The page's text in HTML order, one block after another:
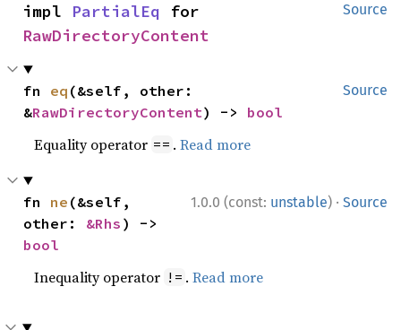
Source
impl PartialEq
RawDirectoryContent
Source
fn eq (&self, other:
&RawDirectoryContent) -> bool
Equality operator == .Read more
1.0.0 (const: unstable) · Source
fn ne (&self,
other: &Rhs
bool
Inequality operator != .Read more